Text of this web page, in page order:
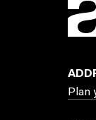
Plan